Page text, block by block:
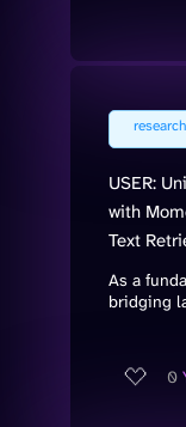
research
USER:
with
Text
As a
bridging
0